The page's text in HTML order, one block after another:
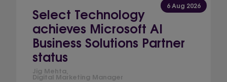
6 Aug 2026
Select Technology
achieves Microsoft AI
Business Solutions Partner
status
Jig Mehta,
Digital Marketing Manager